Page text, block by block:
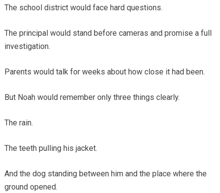
The school district would face hard questions.
The principal would stand before cameras and promise a full
investigation.
Parents would talk for weeks about how close it had been.
But Noah would remember only three things clearly.
The rain.
The teeth pulling his jacket.
And the dog standing between him and the place where the
ground opened.